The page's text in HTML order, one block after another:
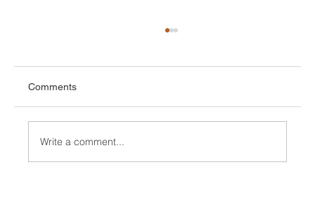
Comments
Write a comment...